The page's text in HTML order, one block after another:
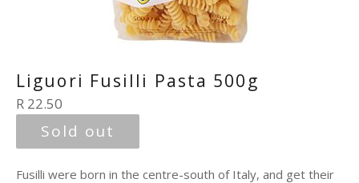
Liguori Fusilli Pasta 500g
Regular
price
R 22.50
Sold out
Fusilli were born in the centre-south of Italy, and get their